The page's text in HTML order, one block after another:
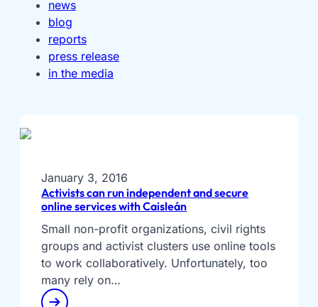
news
blog
reports
press release
in the media
January 3, 2016
Activists can run independent and secure
online services with Caisleán
Small non-profit organizations, civil rights
groups and activist clusters use online tools
to work collaboratively. Unfortunately, too
many rely on…